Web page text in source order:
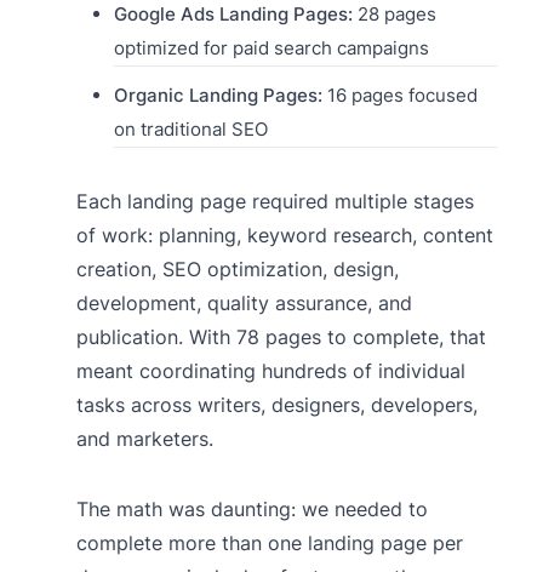
Google Ads Landing Pages: 28 pages
optimized for paid search campaigns
Organic Landing Pages: 16 pages focused
on traditional SEO
Each landing page required multiple stages
of work: planning, keyword research, content
creation, SEO optimization, design,
development, quality assurance, and
publication. With 78 pages to complete, that
meant coordinating hundreds of individual
tasks across writers, designers, developers,
and marketers.
The math was daunting: we needed to
complete more than one landing page per